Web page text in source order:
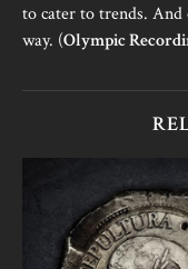
to cater to trends. And
way. (Olympic